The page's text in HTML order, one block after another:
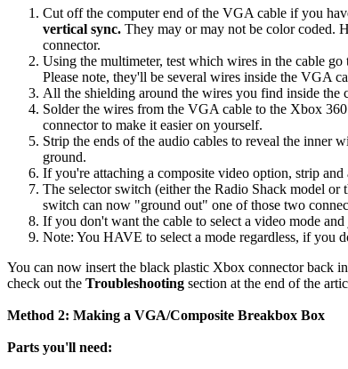
Cut off the computer end of the VGA cable if you
vertical sync. They may or may not be color coded.
connector.
Using the multimeter, test which wires in the cable
Please note, they'll be several wires inside the VGA
All the shielding around the wires you find inside the
Solder the wires from the VGA cable to the Xbox
connector to make it easier on yourself.
Strip the ends of the audio cables to reveal the inner
ground.
If you're attaching a composite video option, strip
The selector switch (either the Radio Shack model or
switch can now "ground out" one of those two
If you don't want the cable to select a video mode
Note: You HAVE to select a mode regardless, if you
You can now insert the black plastic Xbox connector back
check out the Troubleshooting section at the end of the
Method 2: Making a VGA/Composite Breakbox Box
Parts you'll need: